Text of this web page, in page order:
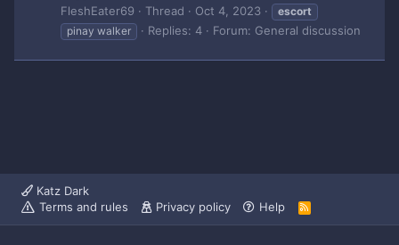
FleshEater69
Thread Oct 4, 2023
escort
pinay walker
Replies: 4 Forum: General discussion
Katz Dark
Terms and rules
Privacy policy Help
R
S